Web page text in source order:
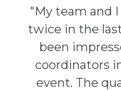
"My team and I
twice in the
been
coordinators
event. The